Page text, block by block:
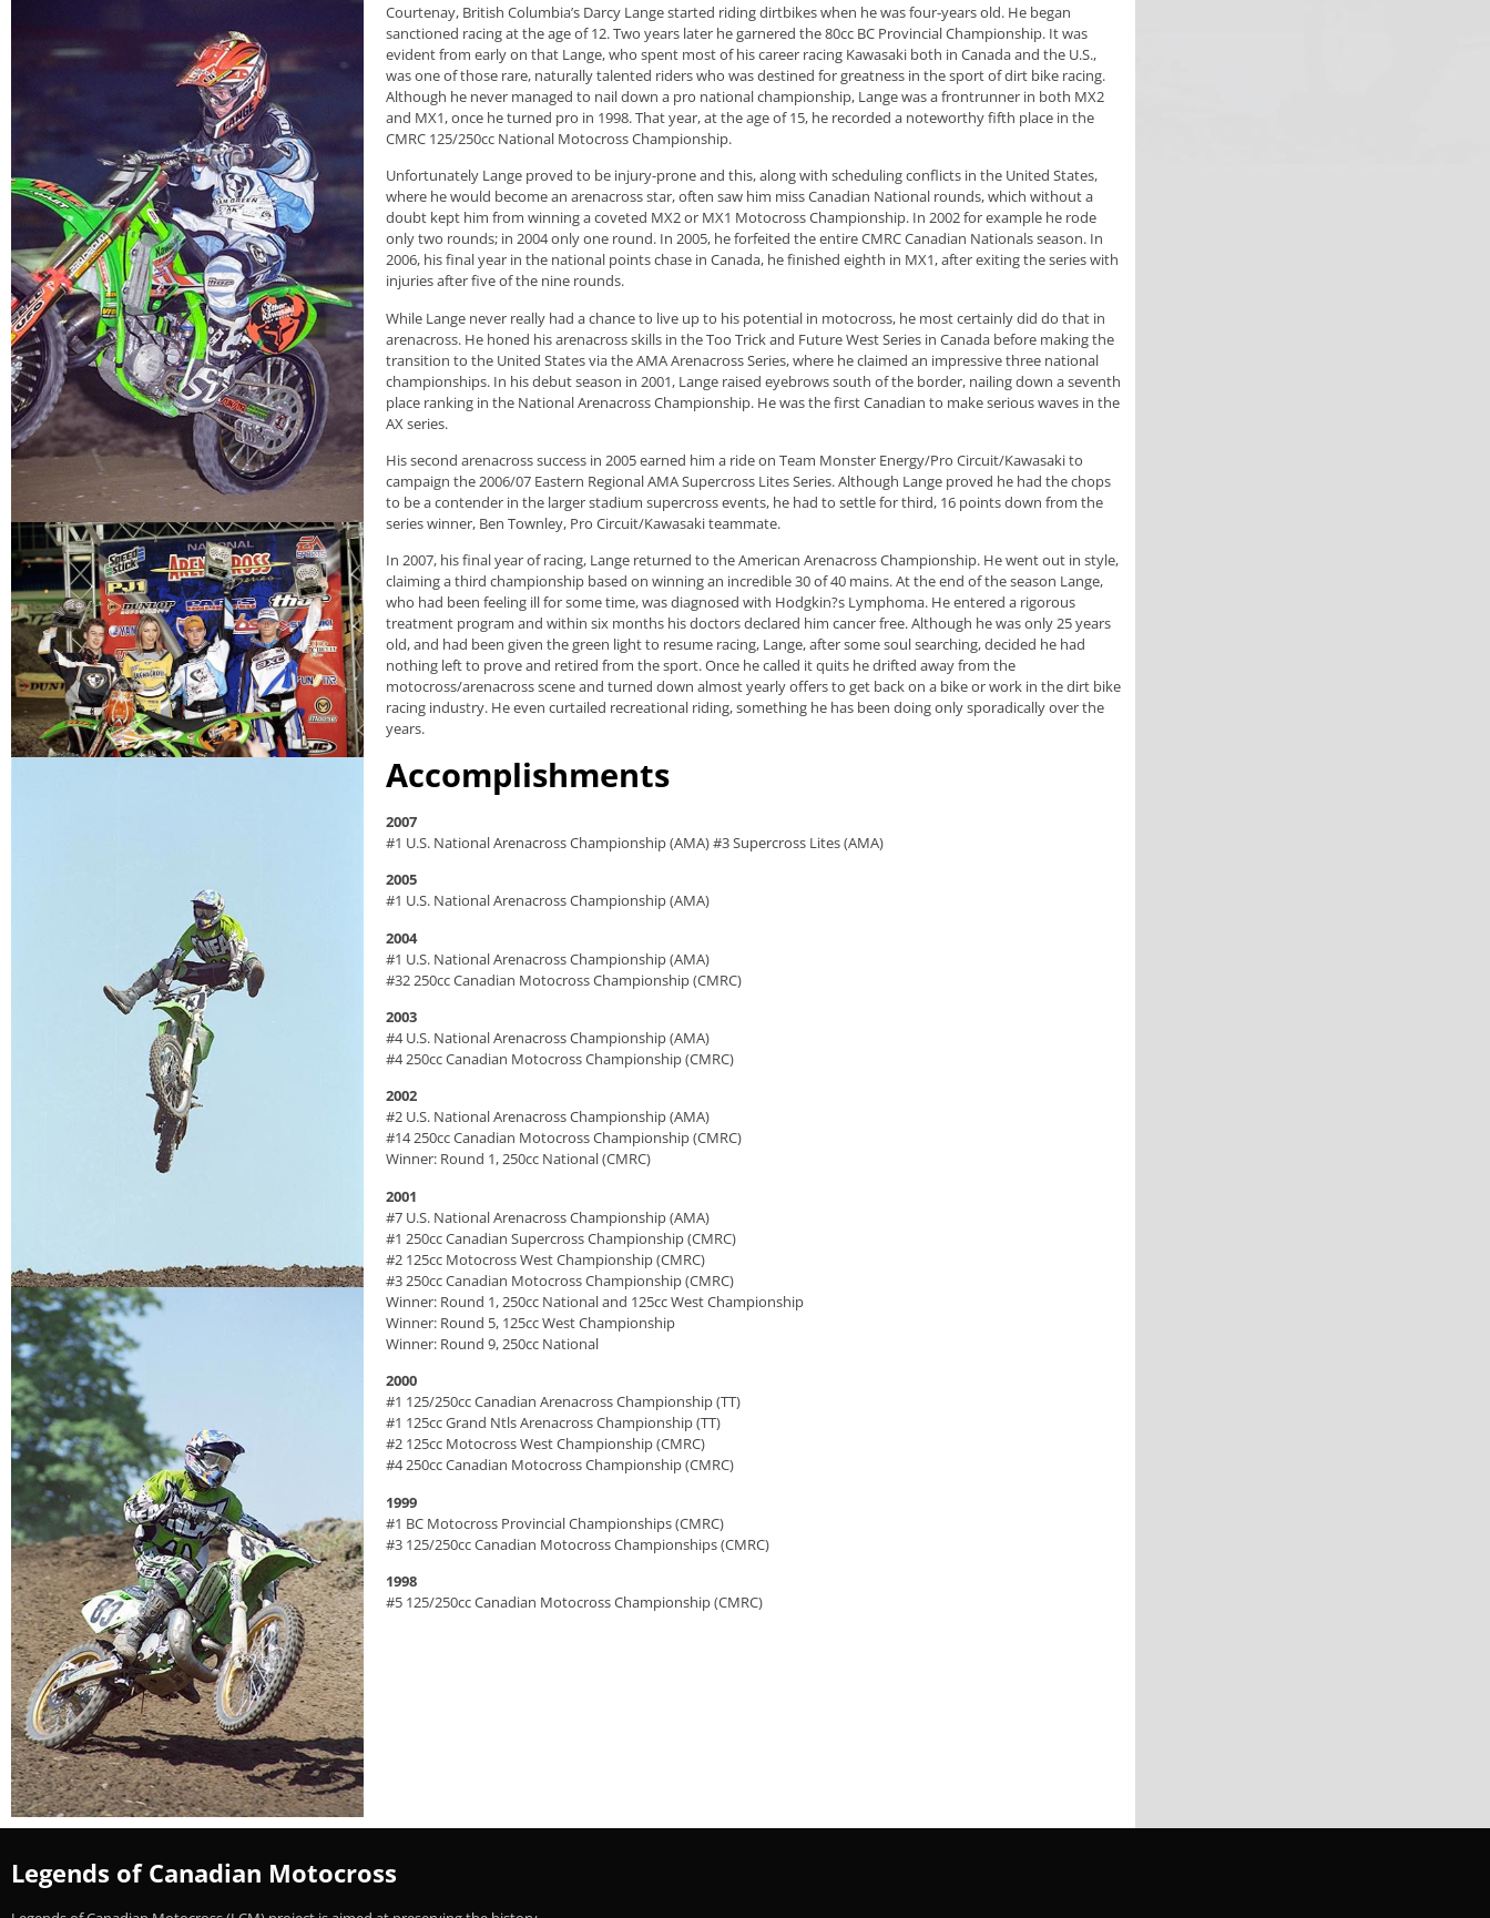
Courtenay, British Columbia’s Darcy Lange started riding dirtbikes when he was four-years old. He began
sanctioned racing at the age of 12. Two years later he garnered the 80cc BC Provincial Championship. It was
evident from early on that Lange, who spent most of his career racing Kawasaki both in Canada and the U.S.,
was one of those rare, naturally talented riders who was destined for greatness in the sport of dirt bike racing.
Although he never managed to nail down a pro national championship, Lange was a frontrunner in both MX2
and MX1, once he turned pro in 1998. That year, at the age of 15, he recorded a noteworthy fifth place in the
CMRC 125/250cc National Motocross Championship.
Unfortunately Lange proved to be injury-prone and this, along with scheduling conflicts in the United States,
where he would become an arenacross star, often saw him miss Canadian National rounds, which without a
doubt kept him from winning a coveted MX2 or MX1 Motocross Championship. In 2002 for example he rode
only two rounds; in 2004 only one round. In 2005, he forfeited the entire CMRC Canadian Nationals season. In
2006, his final year in the national points chase in Canada, he finished eighth in MX1, after exiting the series with
injuries after five of the nine rounds.
While Lange never really had a chance to live up to his potential in motocross, he most certainly did do that in
arenacross. He honed his arenacross skills in the Too Trick and Future West Series in Canada before making the
transition to the United States via the AMA Arenacross Series, where he claimed an impressive three national
championships. In his debut season in 2001, Lange raised eyebrows south of the border, nailing down a seventh
place ranking in the National Arenacross Championship. He was the first Canadian to make serious waves in the
AX series.
His second arenacross success in 2005 earned him a ride on Team Monster Energy/Pro Circuit/Kawasaki to
campaign the 2006/07 Eastern Regional AMA Supercross Lites Series. Although Lange proved he had the chops
to be a contender in the larger stadium supercross events, he had to settle for third, 16 points down from the
series winner, Ben Townley, Pro Circuit/Kawasaki teammate.
In 2007, his final year of racing, Lange returned to the American Arenacross Championship. He went out in style,
claiming a third championship based on winning an incredible 30 of 40 mains. At the end of the season Lange,
who had been feeling ill for some time, was diagnosed with Hodgkin?s Lymphoma. He entered a rigorous
treatment program and within six months his doctors declared him cancer free. Although he was only 25 years
old, and had been given the green light to resume racing, Lange, after some soul searching, decided he had
nothing left to prove and retired from the sport. Once he called it quits he drifted away from the
motocross/arenacross scene and turned down almost yearly offers to get back on a bike or work in the dirt bike
racing industry. He even curtailed recreational riding, something he has been doing only sporadically over the
years.
Accomplishments
2007
#1 U.S. National Arenacross Championship (AMA) #3 Supercross Lites (AMA)
2005
#1 U.S. National Arenacross Championship (AMA)
2004
#1 U.S. National Arenacross Championship (AMA)
#32 250cc Canadian Motocross Championship (CMRC)
2003
#4 U.S. National Arenacross Championship (AMA)
#4 250cc Canadian Motocross Championship (CMRC)
2002
#2 U.S. National Arenacross Championship (AMA)
#14 250cc Canadian Motocross Championship (CMRC)
Winner: Round 1, 250cc National (CMRC)
2001
#7 U.S. National Arenacross Championship (AMA)
#1 250cc Canadian Supercross Championship (CMRC)
#2 125cc Motocross West Championship (CMRC)
#3 250cc Canadian Motocross Championship (CMRC)
Winner: Round 1, 250cc National and 125cc West Championship
Winner: Round 5, 125cc West Championship
Winner: Round 9, 250cc National
2000
#1 125/250cc Canadian Arenacross Championship (TT)
#1 125cc Grand Ntls Arenacross Championship (TT)
#2 125cc Motocross West Championship (CMRC)
#4 250cc Canadian Motocross Championship (CMRC)
1999
#1 BC Motocross Provincial Championships (CMRC)
#3 125/250cc Canadian Motocross Championships (CMRC)
1998
#5 125/250cc Canadian Motocross Championship (CMRC)
Legends of Canadian Motocross